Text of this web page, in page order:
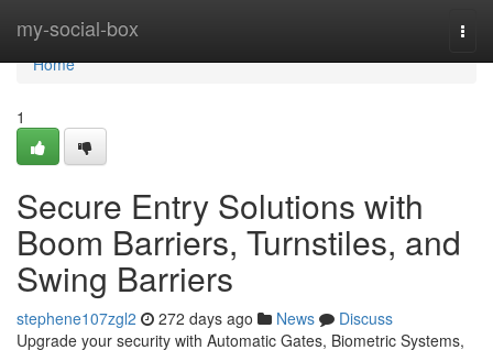
my-social-box
Home
Home
1
Secure Entry Solutions with
Boom Barriers, Turnstiles, and
Swing Barriers
stephene107zgl2 272 days ago News
Discuss
Upgrade your security with Automatic Gates, Biometric Systems,